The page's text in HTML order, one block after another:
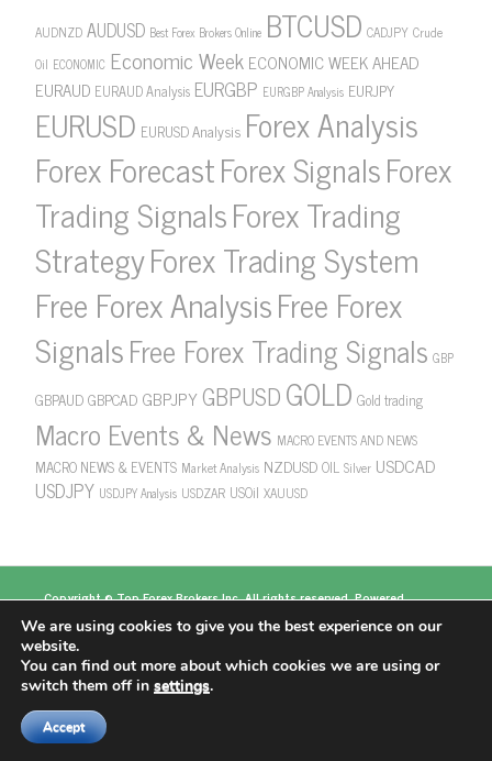
AUDNZD AUDUSD Best Forex Brokers Online BTCUSD CADJPY Crude
Oil ECONOMIC Economic Week ECONOMIC WEEK AHEAD
EURAUD EURAUD Analysis EURGBP EURGBP Analysis EURJPY
EURUSD EURUSD Analysis Forex Analysis
Forex ForecastForex SignalsForex
Trading SignalsForex Trading
StrategyForex Trading System
Free Forex AnalysisFree Forex
SignalsFree Forex Trading Signals GBP
GBPAUDGBPCAD GBPJPYGBPUSDGOLD Gold trading
Macro Events & News MACRO EVENTS AND NEWS
MACRO NEWS & EVENTS Market Analysis NZDUSDOIL Silver USDCAD
USDJPY USDJPY Analysis USDZAR USOil XAUUSD
Copyright ©Top Forex BrokersInc. All rights reserved. Powered
by
https://www.topforexbrokerscomparison.com
Forex Brokers
Top 10 Forex Brokers
Top 100 Forex
Brokers
We are using cookies to give you the best experience on our
website.
You can find out more about which cookies we are using or
switch them off in settings.
Accept